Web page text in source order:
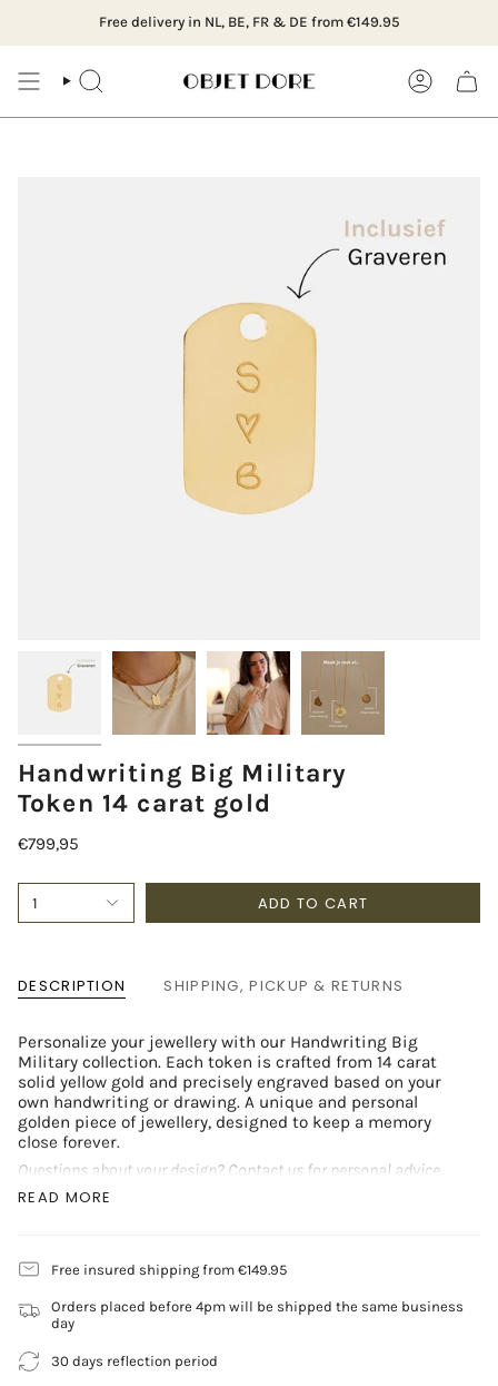
content
delivered the next working day (NL)
Free delivery in NL, BE, FR & DE from €149.95
or order online Visit our boutique
SEARCH ACCOUNT
Handwriting Big Military
Token 14 carat gold
€799,95
1 ADD TO CART
DESCRIPTION SHIPPING, PICKUP & RETURNS
Personalize your jewellery with our Handwriting Big
Military collection. Each token is crafted from 14 carat
solid yellow gold and precisely engraved based on your
own handwriting or drawing. A unique and personal
golden piece of jewellery, designed to keep a memory
close forever.
Questions about your design? Contact us for personal advice.
Complete your look with our timeless chains:
Rope Chain Necklace
Token Specifications:
Metal: 14 carat yellow gold
Weight: 2.5 grams
Token: 20mm x 13mm
READ MORE
Free insured shipping from €149.95
Orders placed before 4pm will be shipped the same business
day
30 days reflection period